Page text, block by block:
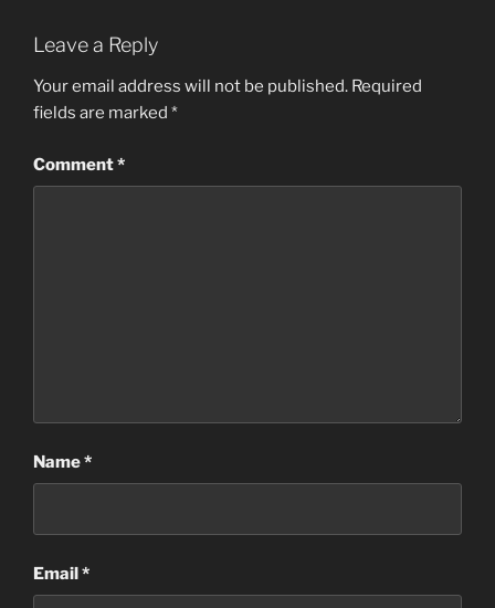
Leave a Reply
Your email address will not be published. Required
fields are marked *
Comment*
Name*
Email*